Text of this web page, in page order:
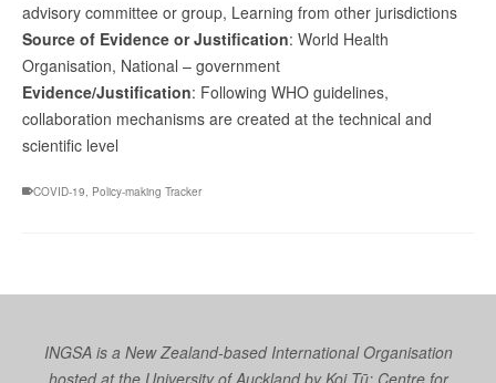
advisory committee or group, Learning from other jurisdictions
Source of Evidence or Justification: World Health
Organisation, National – government
Evidence/Justification: Following WHO guidelines,
collaboration mechanisms are created at the technical and
scientific level
COVID-19 Policy-making Tracker
INGSA is a New Zealand-based International Organisation
hosted at the University of Auckland by Koi Tū: Centre for